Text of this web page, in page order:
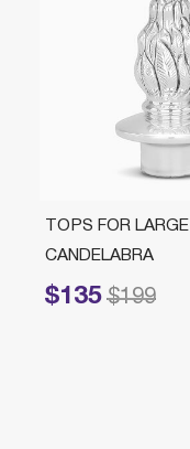
TOPS FOR LARGE
CANDELABRA
$135
reduced from
$199
to